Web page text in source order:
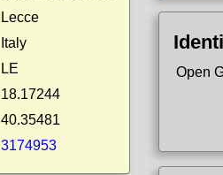
Lecce
Italy
LE
18.17244
40.35481
3174953
Open